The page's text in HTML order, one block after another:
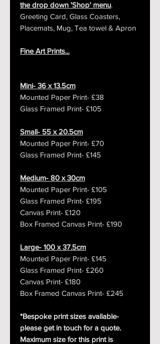
the drop down 'Shop' menu.
Greeting Card, Glass Coasters,
Placemats, Mug, Tea towel & Apron
Fine Art Prints...
Mini- 36 x 13.5cm
Mounted Paper Print- £38
Glass Framed Print- £105
Small- 55 x 20.5cm
Mounted Paper Print- £70
Glass Framed Print- £145
Medium- 80 x 30cm
Mounted Paper Print- £105
Glass Framed Print- £195
Canvas Print- £120
Box Framed Canvas Print- £190
Large- 100 x 37.5cm
Mounted Paper Print- £145
Glass Framed Print- £260
Canvas Print- £180
Box Framed Canvas Print- £245
*Bespoke print sizes available-
please get in touch for a quote.
Maximum size for this print is